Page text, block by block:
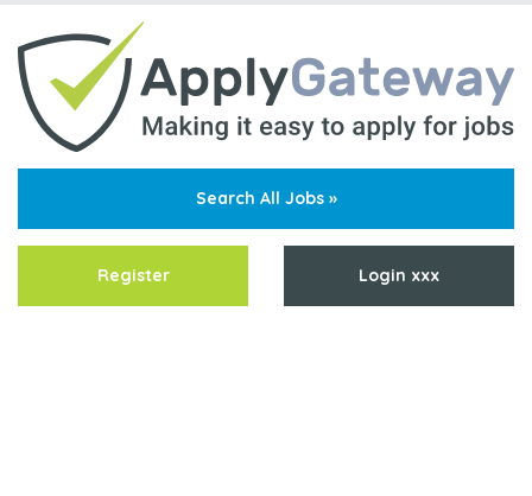
Search All Jobs »
Register Login xxx